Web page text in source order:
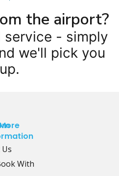
the airport?
service - simply
we'll pick you
up.
With